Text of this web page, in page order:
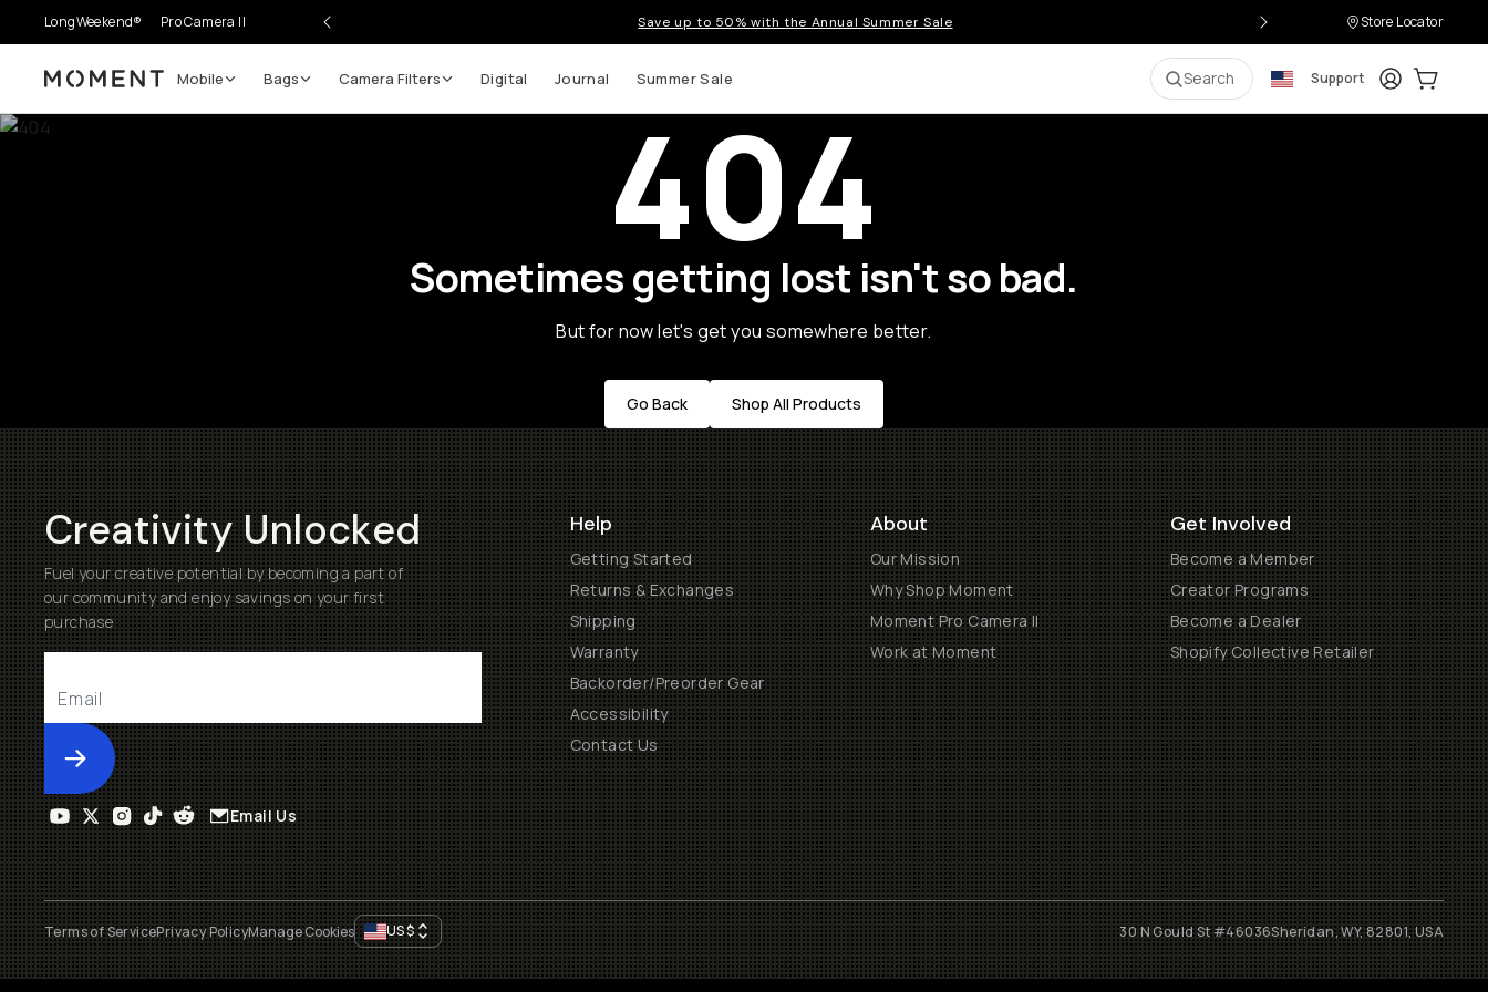
LongWeekend® Pro Camera II Save up to 50% with the Annual Summer Sale Store Locator
Moment Mobile Bags Camera Filters Digital Journal Summer Sale Search Support LoginCart:
404
Sometimes getting lost isn't so bad.
But for now let's get you somewhere better.
Go Back Shop All Products
Creativity Unlocked
Fuel your creative potential by becoming a part of
our community and enjoy savings on your first
purchase
Submit
Help
Getting Started
Returns & Exchanges
Shipping
Warranty
Backorder/Preorder Gear
Accessibility
Contact Us
About
Our Mission
Why Shop Moment
Moment Pro Camera II
Work at Moment
Get Involved
Become a Member
Creator Programs
Become a Dealer
Shopify Collective Retailer
Email Us
Terms of ServicePrivacy PolicyManage Cookies US$ 30 N Gould St #46036Sheridan, WY, 82801, USA